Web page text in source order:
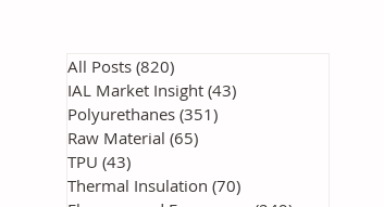
All Posts (820)
IAL Market Insight (43)
Polyurethanes (351)
Raw Material (65)
TPU (43)
Thermal Insulation (70)